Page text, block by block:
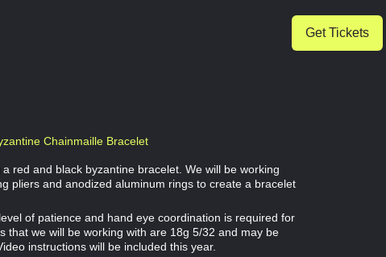
Get Tickets
Chainmaille Bracelet
red and black byzantine bracelet. We will be working
pliers and anodized aluminum rings to create a bracelet
of patience and hand eye coordination is required for
that we will be working with are 18g 5/32 and may be
instructions will be included this year.